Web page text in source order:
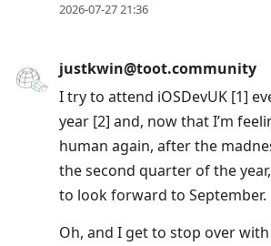
2026-07-27 21:36
justkwin@toot.community
I try to attend iOSDevUK [1]
year [2] and, now that I’m
human again, after the
the second quarter of the
to look forward to September.
Oh, and I get to stop over